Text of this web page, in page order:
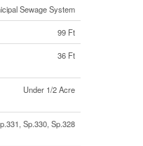
Sewage System
99 Ft
36 Ft
Under 1/2 Acre
Sp.330, Sp.328